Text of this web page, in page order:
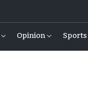
Opinion Sports